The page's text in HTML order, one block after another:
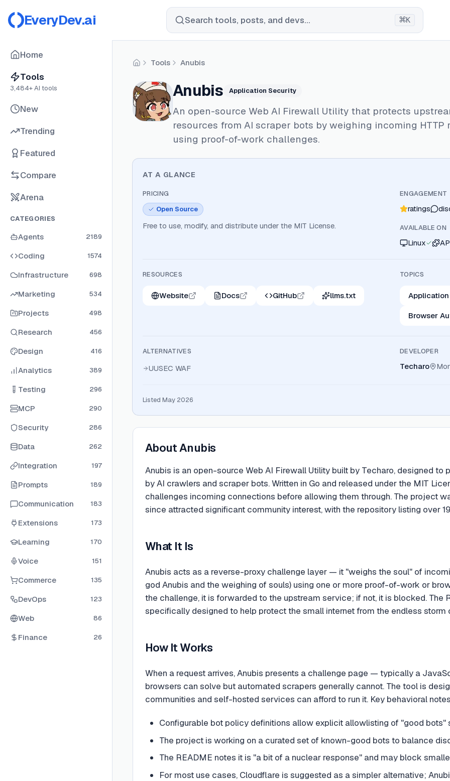
EveryDev.ai Search tools, posts, and devs... ⌘K
Home
Tools
3,484+ AI tools
New
Trending
Featured
Compare
Arena
CATEGORIES
Agents 2189
Coding 1574
Infrastructure 698
Marketing 534
Projects 498
Research 456
Design 416
Analytics 389
Testing 296
MCP 290
Security 286
Data 262
Integration 197
Prompts 189
Communication 183
Extensions 173
Learning 170
Voice 151
Commerce 135
DevOps 123
Web 86
Finance 26
HomeTools Anubis
Anubis Application Security
An open-source Web AI Firewall Utility that protects
resources from AI scraper bots by weighing incoming HTTP
using proof-of-work challenges.
AT A GLANCE
PRICING
Open Source
Free to use, modify, and distribute under the MIT License.
ENGAGEMENT
ratings
AVAILABLE ON
Linux
RESOURCES
Website Docs GitHub llms.txt
TOPICS
Browser
ALTERNATIVES
UUSEC WAF
DEVELOPER
Techaro
Listed May 2026
AboutAnubis
Anubis is an open-source Web AI Firewall Utility built by Techaro, designed
by AI crawlers and scraper bots. Written in Go and released under the MIT
challenges incoming connections before allowing them through. The project
since attracted significant community interest, with the repository listing over
What It Is
Anubis acts as a reverse-proxy challenge layer — it "weighs the soul" of
god Anubis and the weighing of souls) using one or more proof-of-work or
the challenge, it is forwarded to the upstream service; if not, it is blocked. The
specifically designed to help protect the small internet from the endless
How It Works
When a request arrives, Anubis presents a challenge page — typically a
browsers can solve but automated scrapers generally cannot. The tool is
communities and self-hosted services can afford to run it. Key behavioral
Configurable bot policy definitions allow explicit allowlisting of "good bots"
The project is working on a curated set of known-good bots to balance
The README notes it is "a bit of a nuclear response" and may block
For most use cases, Cloudflare is suggested as a simpler alternative;